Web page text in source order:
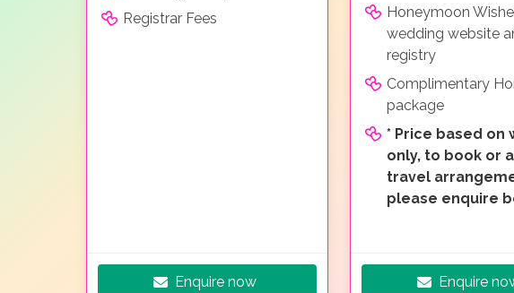
Registrar Fees
Enquire now
Honeymoon
wedding website
registry
Complimentary
package
* Price based on
only, to book or
travel
please enquire
Enquire